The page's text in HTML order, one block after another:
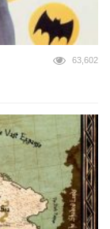
63,602